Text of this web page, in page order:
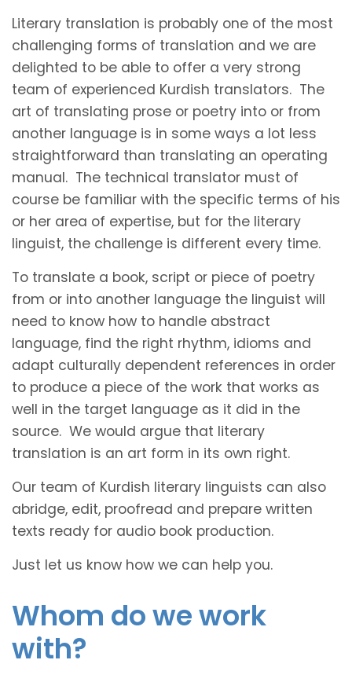
Literary translation is probably one of the most
challenging forms of translation and we are
delighted to be able to offer a very strong
team of experienced Kurdish translators. The
art of translating prose or poetry into or from
another language is in some ways a lot less
straightforward than translating an operating
manual. The technical translator must of
course be familiar with the specific terms of his
or her area of expertise, but for the literary
linguist, the challenge is different every time.
To translate a book, script or piece of poetry
from or into another language the linguist will
need to know how to handle abstract
language, find the right rhythm, idioms and
adapt culturally dependent references in order
to produce a piece of the work that works as
well in the target language as it did in the
source. We would argue that literary
translation is an art form in its own right.
Our team of Kurdish literary linguists can also
abridge, edit, proofread and prepare written
texts ready for audio book production.
Just let us know how we can help you.
Whom do we work
with?